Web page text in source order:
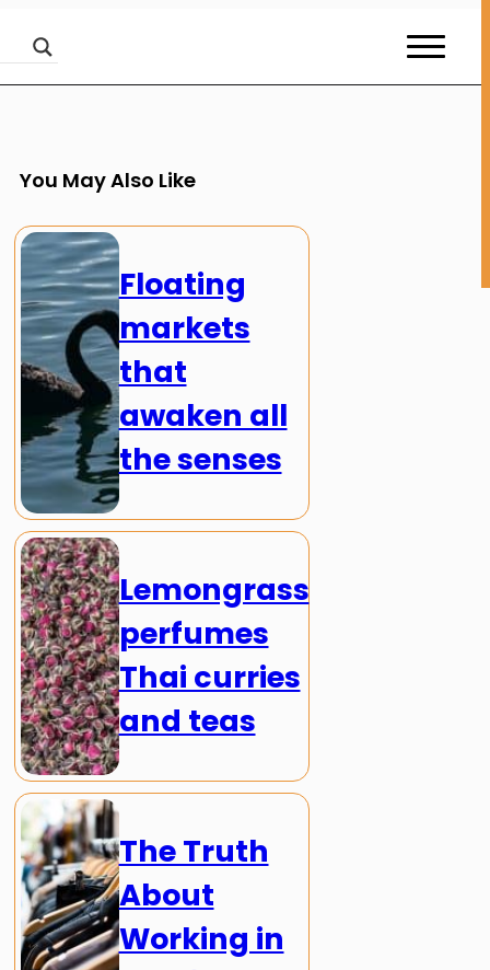
You May Also Like
Floating
markets
that
awaken all
the senses
Lemongrass
perfumes
Thai curries
and teas
The Truth
About
Working in